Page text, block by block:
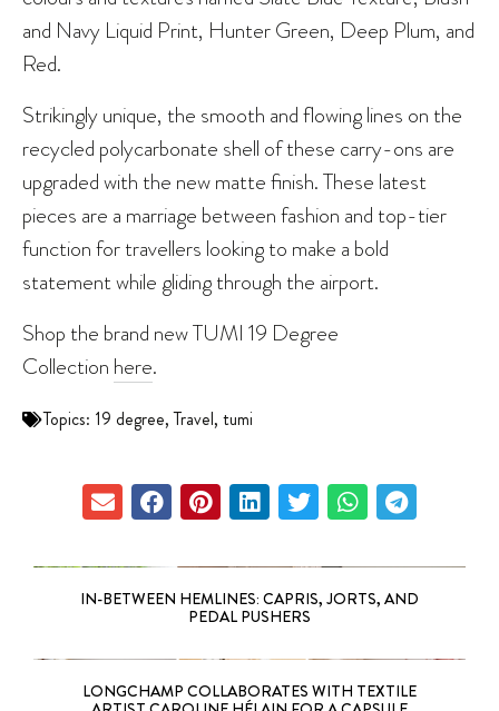
and Navy Liquid Print, Hunter Green, Deep Plum, and
Red.
Strikingly unique, the smooth and flowing lines on the
recycled polycarbonate shell of these carry-ons are
upgraded with the new matte finish. These latest
pieces are a marriage between fashion and top-tier
function for travellers looking to make a bold
statement while gliding through the airport.
Shop the brand new TUMI 19 Degree
Collection here.
Topics: 19 degree,Travel, tumi
IN-BETWEEN HEMLINES: CAPRIS, JORTS, AND
PEDAL PUSHERS
LONGCHAMP COLLABORATES WITH TEXTILE